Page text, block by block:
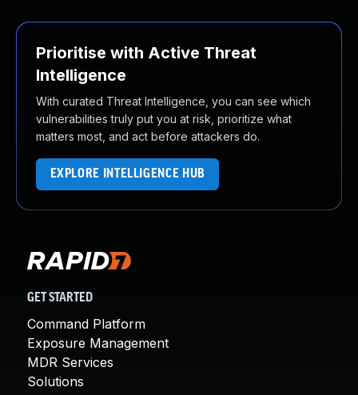
Prioritise with Active Threat
Intelligence
With curated Threat Intelligence, you can see which
vulnerabilities truly put you at risk, prioritize what
matters most, and act before attackers do.
EXPLORE INTELLIGENCE HUB
GET STARTED
Command Platform
Exposure Management
MDR Services
Solutions